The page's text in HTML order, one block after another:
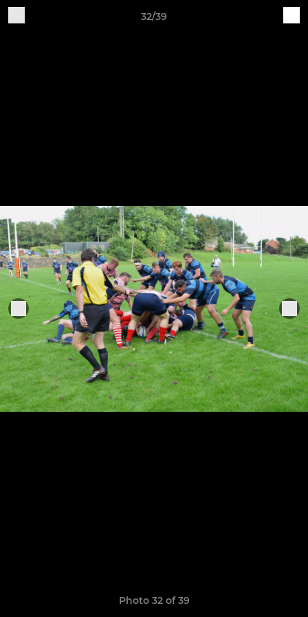
32/39
Photo 32 of 39